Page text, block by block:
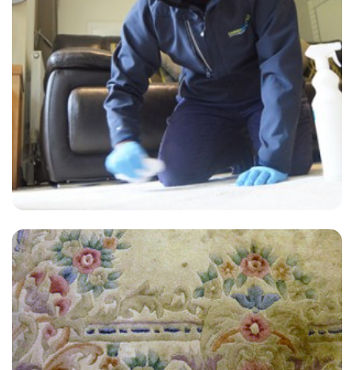
“Highly recommend if you need your upholstery cleaned. A+”
— Simon Searle - Hamsey Green, Surrey